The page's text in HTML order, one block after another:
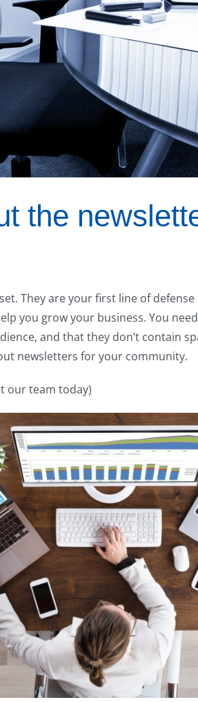
the
They are your first line of
you grow your business. You
and that they don’t contain
newsletters for your community.
our team today)